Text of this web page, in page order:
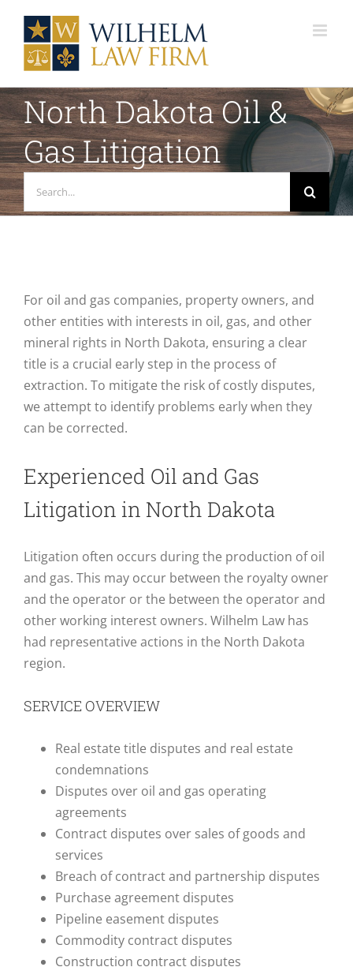
content
North Dakota Oil &
Gas Litigation
Search
for:
For oil and gas companies, property owners, and
other entities with interests in oil, gas, and other
mineral rights in North Dakota, ensuring a clear
title is a crucial early step in the process of
extraction. To mitigate the risk of costly disputes,
we attempt to identify problems early when they
can be corrected.
Experienced Oil and Gas
Litigation in North Dakota
Litigation often occurs during the production of oil
and gas. This may occur between the royalty owner
and the operator or the between the operator and
other working interest owners. Wilhelm Law has
had representative actions in the North Dakota
region.
SERVICE OVERVIEW
Real estate title disputes and real estate
condemnations
Disputes over oil and gas operating
agreements
Contract disputes over sales of goods and
services
Breach of contract and partnership disputes
Purchase agreement disputes
Pipeline easement disputes
Commodity contract disputes
Construction contract disputes